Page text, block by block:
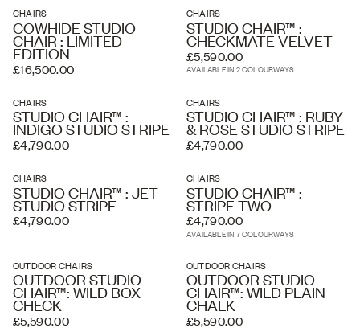
CHAIRS
COWHIDE STUDIO
CHAIR : LIMITED
EDITION
£16,500.00
CHAIRS
STUDIO CHAIR™ :
CHECKMATE VELVET
£5,590.00
AVAILABLE IN 2 COLOURWAYS
CHAIRS
STUDIO CHAIR™ :
INDIGO STUDIO STRIPE
£4,790.00
CHAIRS
STUDIO CHAIR™ : RUBY
& ROSE STUDIO STRIPE
£4,790.00
CHAIRS
STUDIO CHAIR™ : JET
STUDIO STRIPE
£4,790.00
CHAIRS
STUDIO CHAIR™ :
STRIPE TWO
£4,790.00
AVAILABLE IN 7 COLOURWAYS
OUTDOOR CHAIRS
OUTDOOR STUDIO
CHAIR™: WILD BOX
CHECK
£5,590.00
OUTDOOR CHAIRS
OUTDOOR STUDIO
CHAIR™: WILD PLAIN
CHALK
£5,590.00